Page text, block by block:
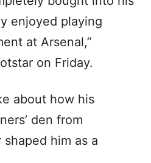
enjoyed playing
at Arsenal,”
on Friday.
about how his
den from
him as a